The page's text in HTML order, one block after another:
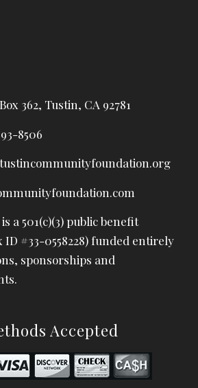
362, Tustin, CA 92781
8506
a 501(c)(3) public benefit
#33-0558228) funded entirely
sponsorships and
Accepted